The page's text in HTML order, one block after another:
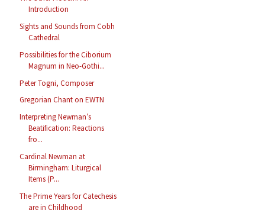
Introduction
Sights and Sounds from Cobh
Cathedral
Possibilities for the Ciborium
Magnum in Neo-Gothi...
Peter Togni, Composer
Gregorian Chant on EWTN
Interpreting Newman’s
Beatification: Reactions
fro...
Cardinal Newman at
Birmingham: Liturgical
Items (P...
The Prime Years for Catechesis
are in Childhood